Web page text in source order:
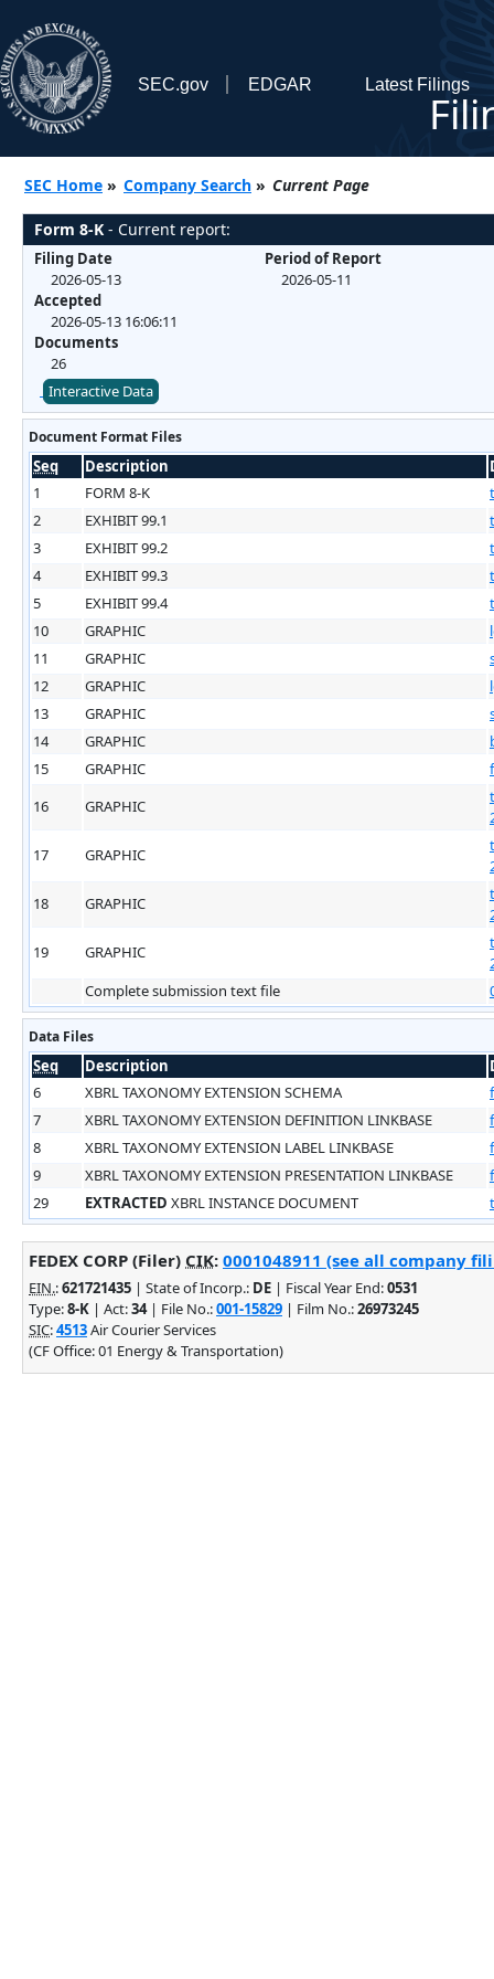
SEC.gov EDGAR Latest Filings
SEC Home » Company Search » Current Page
Form 8-K - Current report:
Filing Date
2026-05-13
Accepted
2026-05-13 16:06:11
Documents
26
Period of Report
2026-05-11
Interactive Data
Document Format Files
Seq Description
1
FORM 8-K
2
EXHIBIT 99.1
3
EXHIBIT 99.2
4
EXHIBIT 99.3
5
EXHIBIT 99.4
10
GRAPHIC
11
GRAPHIC
12
GRAPHIC
13
GRAPHIC
14
GRAPHIC
15
GRAPHIC
16
GRAPHIC
17
GRAPHIC
18
GRAPHIC
19
GRAPHIC
Complete submission text file
Data Files
Seq Description
6
XBRL TAXONOMY EXTENSION SCHEMA
7
XBRL TAXONOMY EXTENSION DEFINITION LINKBASE
8
XBRL TAXONOMY EXTENSION LABEL LINKBASE
9
XBRL TAXONOMY EXTENSION PRESENTATION LINKBASE
29
EXTRACTED XBRL INSTANCE DOCUMENT
FEDEX CORP (Filer) CIK: 0001048911 (see all company
EIN.:621721435 | State of Incorp.: DE | Fiscal Year End:0531
Type:8-K | Act:34| File No.:001-15829 | Film No.:26973245
SIC:4513Air Courier Services
(CF Office: 01 Energy & Transportation)